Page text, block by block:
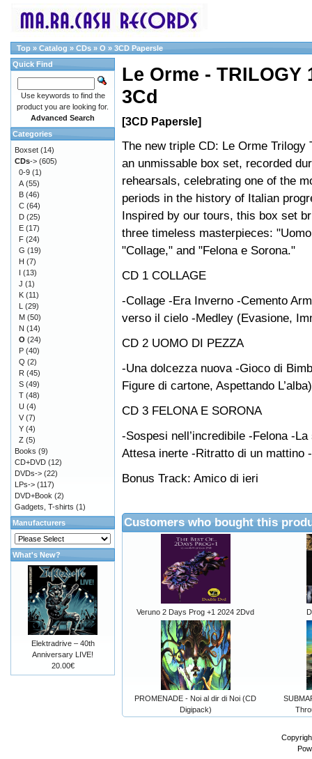
Top » Catalog » CDs » O » 3CD Papersle
Le Orme - TRILOGY
3Cd
[3CD Papersle]
The new triple CD: Le Orme Trilogy
an unmissable box set, recorded
rehearsals, celebrating one of the
periods in the history of Italian
Inspired by our tours, this box set
three timeless masterpieces:
"Collage," and "Felona e Sorona."
CD 1 COLLAGE
-Collage -Era Inverno -Cemento
verso il cielo -Medley (Evasione,
CD 2 UOMO DI PEZZA
-Una dolcezza nuova -Gioco di
Figure di cartone, Aspettando
CD 3 FELONA E SORONA
-Sospesi nell’incredibile -Felona -
Attesa inerte -Ritratto di un mattino
Bonus Track: Amico di ieri
Customers who bought this
Veruno 2 Days Prog +1 2024 2Dvd
PROMENADE - Noi al dir di Noi (CD
Digipack)
Quick Find
Use keywords to find the
product you are looking for.
Advanced Search
Categories
Boxset (14)
CDs-> (605)
0-9 (1)
A (55)
B (46)
C (64)
D (25)
E (17)
F (24)
G (19)
H (7)
I (13)
J (1)
K (11)
L (29)
M (50)
N (14)
O (24)
P (40)
Q (2)
R (45)
S (49)
T (48)
U (4)
V (7)
Y (4)
Z (5)
Books (9)
CD+DVD (12)
DVDs-> (22)
LPs-> (117)
DVD+Book (2)
Gadgets, T-shirts (1)
Manufacturers
What's New?
Elektradrive – 40th
Anniversary LIVE!
20.00€